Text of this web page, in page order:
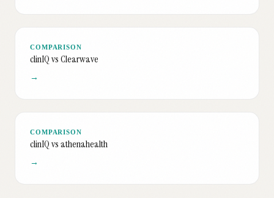
COMPARISON
clinIQ vs Clearwave
→
COMPARISON
clinIQ vs athenahealth
→